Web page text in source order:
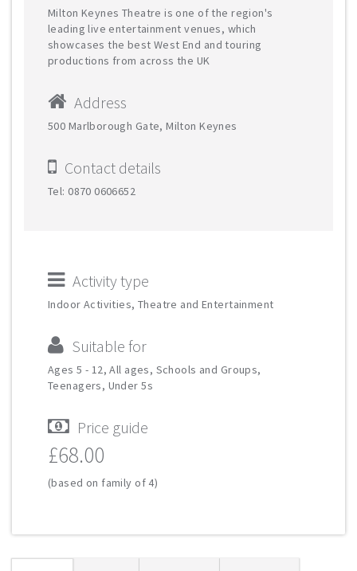
Milton Keynes Theatre is one of the region's
leading live entertainment venues, which
showcases the best West End and touring
productions from across the UK
Address
500 Marlborough Gate, Milton Keynes
Contact details
Tel: 0870 0606652
Activity type
Indoor Activities, Theatre and Entertainment
Suitable for
Ages 5 - 12, All ages, Schools and Groups,
Teenagers, Under 5s
Price guide
£68.00
(based on family of 4)